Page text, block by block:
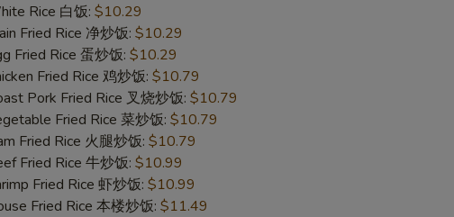
Rice 白饭: $10.29
Fried Rice 净炒饭: $10.29
Fried Rice 蛋炒饭: $10.29
Fried Rice 鸡炒饭: $10.79
Pork Fried Rice 叉烧炒饭: $10.79
Fried Rice 菜炒饭: $10.79
Fried Rice 火腿炒饭: $10.79
Fried Rice 牛炒饭: $10.99
Fried Rice 虾炒饭: $10.99
Fried Rice 本楼炒饭: $11.49